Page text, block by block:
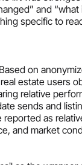
and
specific to
Based on
estate users
relative
sends and
reported as
and market